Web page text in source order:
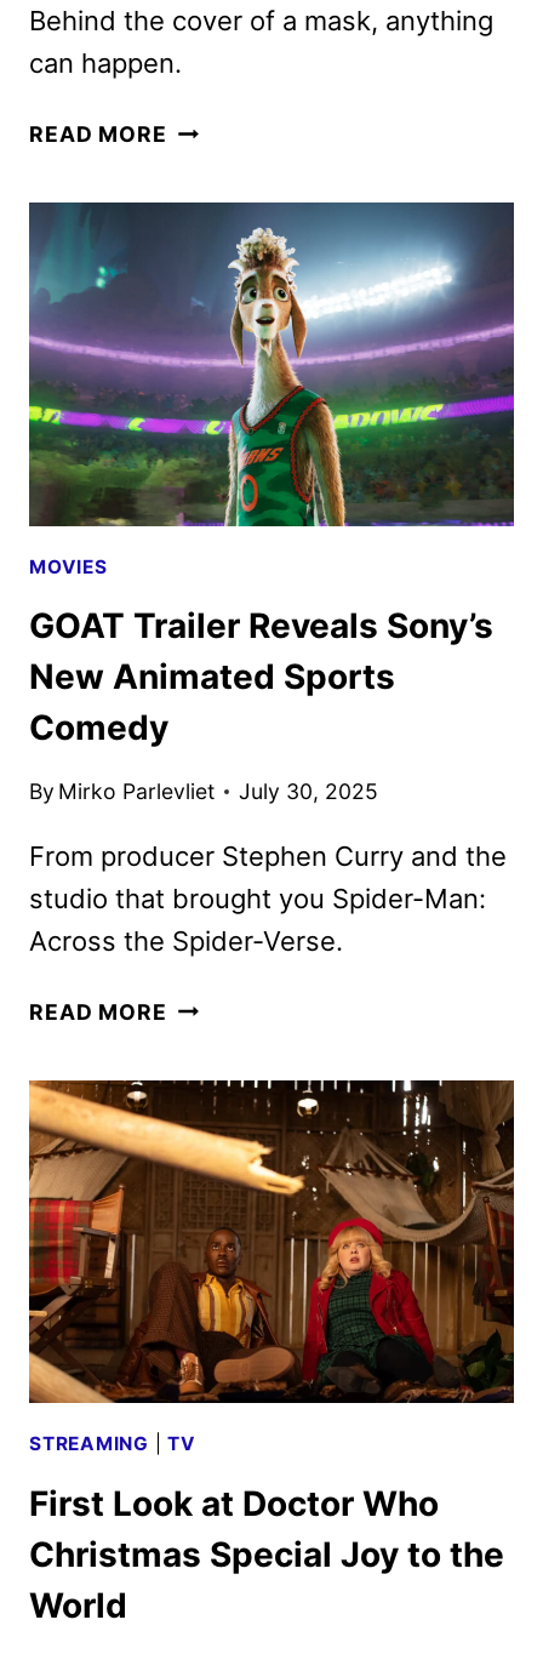
Behind the cover of a mask, anything
can happen.
READ MORE BRIDGERTON
TRAILER
KEY
ART
DROP
MOVIES
GOAT Trailer Reveals Sony’s
New Animated Sports
Comedy
By Mirko Parlevliet July 30, 2025
From producer Stephen Curry and the
studio that brought you Spider-Man:
Across the Spider-Verse.
READ MORE GOAT TRAILER
NEW
ANIMATED
SPORTS
COMEDY
STREAMING |TV
First Look at Doctor Who
Christmas Special Joy to the
World